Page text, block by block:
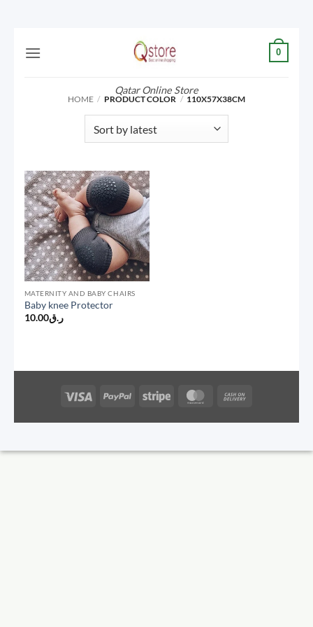
Qatar Online Store
0
HOME / PRODUCT COLOR / 110X57X38CM
MATERNITY AND BABY CHAIRS
Baby knee Protector
ر.ق10.00
Visa PayPal Stripe MasterCard
Delivery